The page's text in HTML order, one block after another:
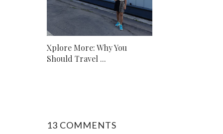
Xplore More: Why You
Should Travel ...
13 COMMENTS